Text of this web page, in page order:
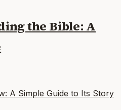
the Bible: A